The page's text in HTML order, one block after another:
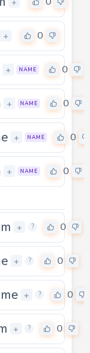
+ 0
+ NAME 0
+ NAME 0
+ NAME 0
+ NAME 0
+ ? 0
+ ? 0
+ ? 0
+ ? 0